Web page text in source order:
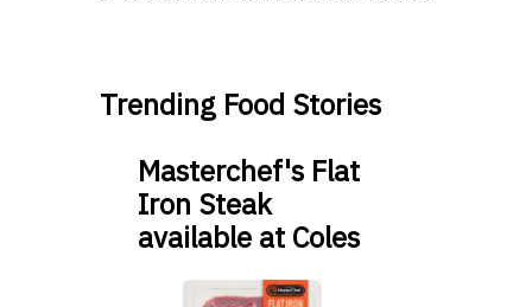
Trending Food Stories
Masterchef's Flat
Iron Steak
available at Coles